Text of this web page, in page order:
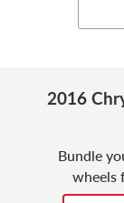
2016
Bundle
wheels